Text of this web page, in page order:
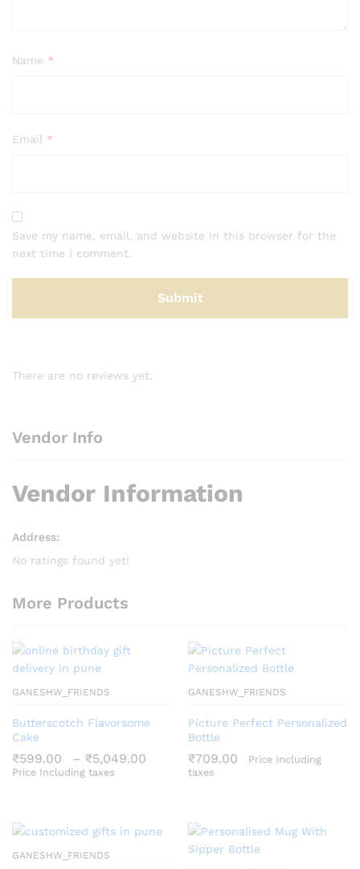
Name *
Email *
Save my name, email, and website in this browser for the
next time I comment.
There are no reviews yet.
Vendor Info
Vendor Information
Address:
No ratings found yet!
More Products
GANESHW_FRIENDS
Butterscotch Flavorsome
Cake
₹599.00 – ₹5,049.00
range:
Price Including taxes
GANESHW_FRIENDS
Picture Perfect Personalized
Bottle
₹709.00
Price Including
taxes
GANESHW_FRIENDS